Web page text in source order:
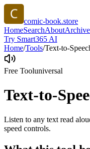
comic-book.store
HomeSearchAboutArchive
Try Smart365 AI
Home/Tools/Text-to-
Free Tooluniversal
Text-to-
Listen to any text read
speed controls.